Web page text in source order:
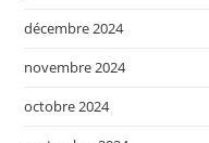
décembre 2024
novembre 2024
octobre 2024